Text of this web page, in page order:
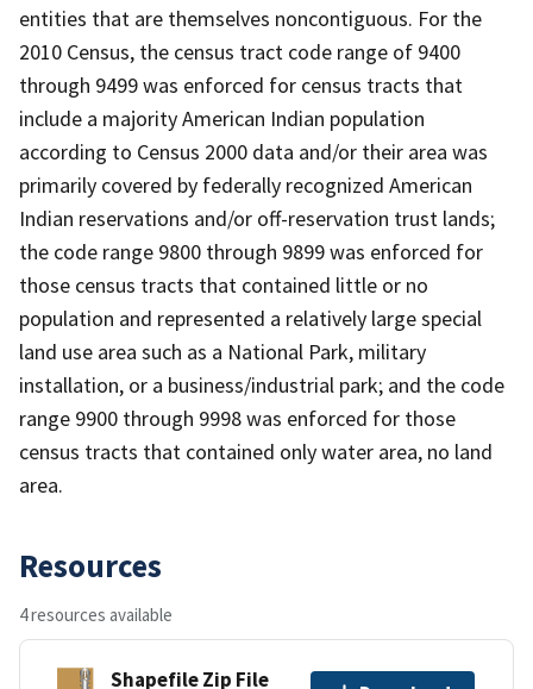
entities that are themselves noncontiguous. For the
2010 Census, the census tract code range of 9400
through 9499 was enforced for census tracts that
include a majority American Indian population
according to Census 2000 data and/or their area was
primarily covered by federally recognized American
Indian reservations and/or off-reservation trust lands;
the code range 9800 through 9899 was enforced for
those census tracts that contained little or no
population and represented a relatively large special
land use area such as a National Park, military
installation, or a business/industrial park; and the code
range 9900 through 9998 was enforced for those
census tracts that contained only water area, no land
area.
Resources
4 resources available
Shapefile Zip File